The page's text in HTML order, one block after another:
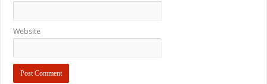
Website